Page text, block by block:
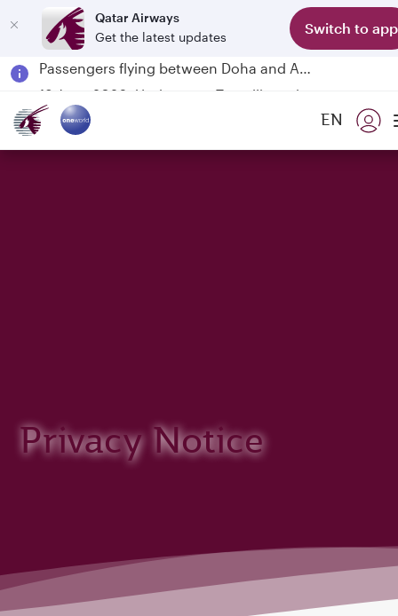
Qatar Airways
Get the latest updates
Switch to app
Passengers flying between Doha and Auckland on QR914 and QR915
18 June 2026: Updates on Travelling with Power Banks
EN
Privacy Notice